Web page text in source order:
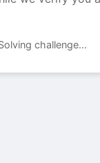
challenge...